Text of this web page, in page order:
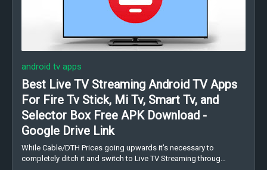
android tv apps
Best Live TV Streaming Android TV Apps
For Fire Tv Stick, Mi Tv, Smart Tv, and
Selector Box Free APK Download -
Google Drive Link
While Cable/DTH Prices going upwards it's necessary to
completely ditch it and switch to Live TV Streaming throug…